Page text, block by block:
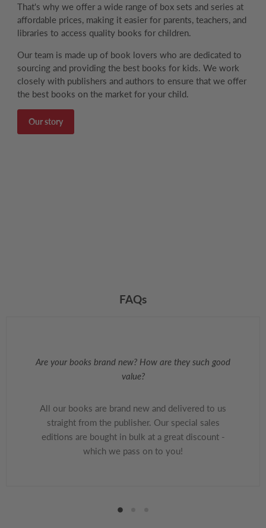
That's why we offer a wide range of box sets and series at
affordable prices, making it easier for parents, teachers, and
libraries to access quality books for children.
Our team is made up of book lovers who are dedicated to
sourcing and providing the best books for kids. We work
closely with publishers and authors to ensure that we offer
the best books on the market for your child.
Our story
FAQs
Are your books brand new? How are they such good
value?
All our books are brand new and delivered to us
straight from the publisher. Our special sales
editions are bought in bulk at a great discount -
which we pass on to you!